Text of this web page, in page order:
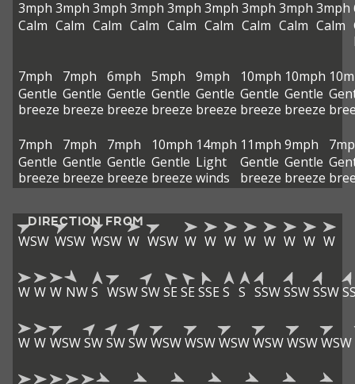
3mph
Calm
3mph
Calm
3mph
Calm
3mph
Calm
3mph
Calm
3mph
Calm
3mph
Calm
3mph
Calm
3mph
Calm
7mph
Gentle
breeze
7mph
Gentle
breeze
6mph
Gentle
breeze
5mph
Gentle
breeze
9mph
Gentle
breeze
10mph
Gentle
breeze
10mph
Gentle
breeze
7mph
Gentle
breeze
7mph
Gentle
breeze
7mph
Gentle
breeze
10mph
Gentle
breeze
14mph
Light
winds
11mph
Gentle
breeze
9mph
Gentle
breeze
DIRECTION FROM
WSW WSW WSW W WSW W W W W W W W W
W W W NWS WSWSWSE SE SSE S S SSWSSWSSW
W W WSWSWSWSWWSWWSWWSWWSWWSWWSW